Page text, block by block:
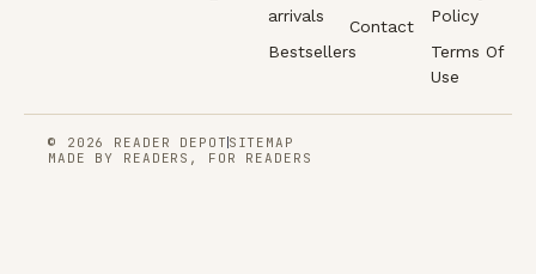
arrivals
Bestsellers
Contact
Policy
Terms Of
Use
© 2026 READER DEPOTSITEMAP
MADE BY READERS, FOR READERS